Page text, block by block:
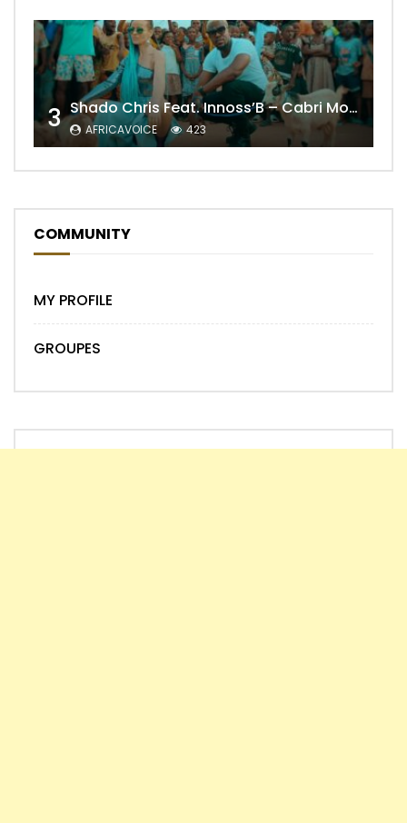
3 Shado Chris Feat. Innoss’B – Cabri Mort (Remix)
AFRICAVOICE 423
COMMUNITY
MY PROFILE
GROUPES